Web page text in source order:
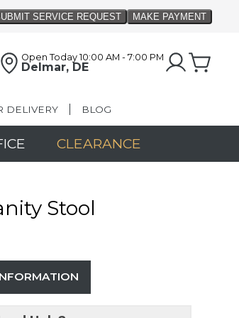
Open Today 10:00 AM - 7:00 PM
Delmar, DE
DELIVERY BLOG
CLEARANCE
Stool